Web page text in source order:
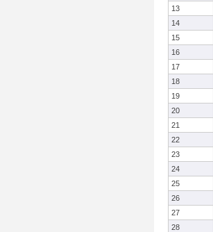
13
14
15
16
17
18
19
20
21
22
23
24
25
26
27
28